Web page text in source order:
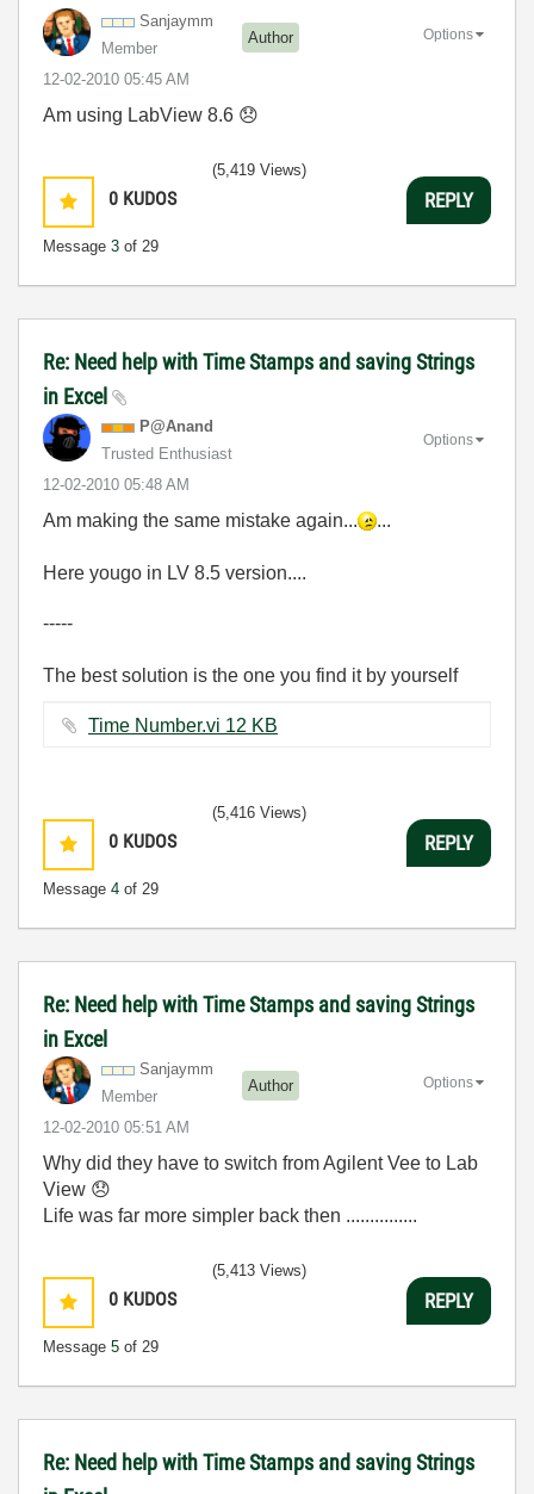
Sanjaymm
Member
Author
‎12-02-2010 05:45 AM
Options
Am using LabView 8.6 😞
0 KUDOS
Message 3 of 29
(5,419 Views)
REPLY
Re: Need help with Time Stamps and saving Strings
in Excel
P@Anand
Trusted Enthusiast
‎12-02-2010 05:48 AM
Options
Am making the same mistake again... ...
Here yougo in LV 8.5 version....
-----
The best solution is the one you find it by yourself
Time Number.vi ‏12 KB
0 KUDOS
Message 4 of 29
(5,416 Views)
REPLY
Re: Need help with Time Stamps and saving Strings
in Excel
Sanjaymm
Member
Author
‎12-02-2010 05:51 AM
Options
Why did they have to switch from Agilent Vee to Lab
View 😞
Life was far more simpler back then ...............
0 KUDOS
Message 5 of 29
(5,413 Views)
REPLY
Re: Need help with Time Stamps and saving Strings